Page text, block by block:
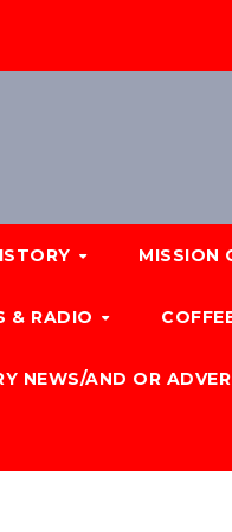
MISSION
& RADIO
NEWS/AND OR